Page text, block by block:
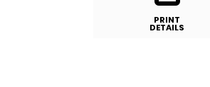
PRINT
DETAILS